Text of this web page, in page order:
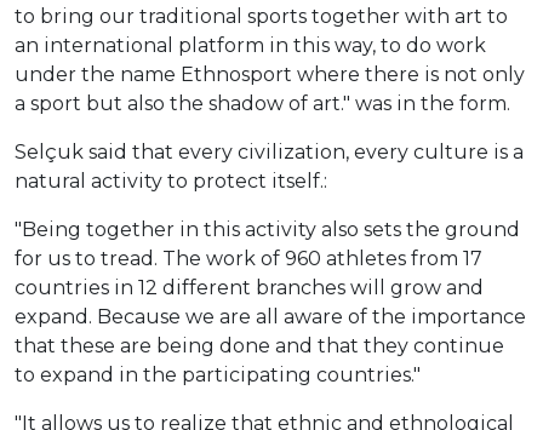
to bring our traditional sports together with art to
an international platform in this way, to do work
under the name Ethnosport where there is not only
a sport but also the shadow of art." was in the form.
Selçuk said that every civilization, every culture is a
natural activity to protect itself.:
"Being together in this activity also sets the ground
for us to tread. The work of 960 athletes from 17
countries in 12 different branches will grow and
expand. Because we are all aware of the importance
that these are being done and that they continue
to expand in the participating countries."
"It allows us to realize that ethnic and ethnological